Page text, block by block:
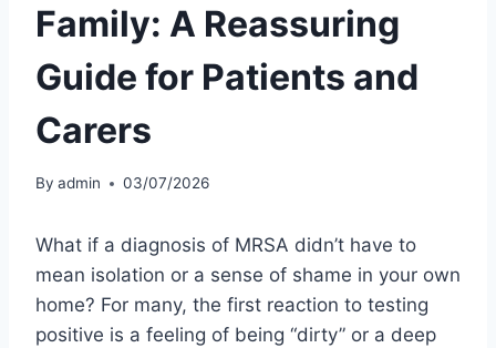
Family: A Reassuring
Guide for Patients and
Carers
By admin 03/07/2026
What if a diagnosis of MRSA didn’t have to
mean isolation or a sense of shame in your own
home? For many, the first reaction to testing
positive is a feeling of being “dirty” or a deep